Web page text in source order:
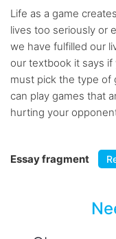
Life as a game
lives too seriously or
we have fulfilled our
our textbook it says if
must pick the type of
can play games that
hurting your
Essay fragment